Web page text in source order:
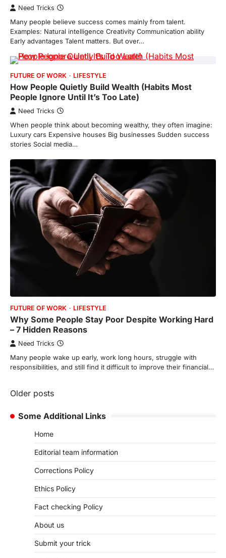
Need Tricks
Many people believe success comes mainly from talent.
Examples: Natural intelligence Creativity Communication ability
Early advantages Talent matters. But over…
FUTURE OF WORK LIFESTYLE
How People Quietly Build Wealth (Habits Most
People Ignore Until It’s Too Late)
Need Tricks
When people think about becoming wealthy, they often imagine:
Luxury cars Expensive houses Big businesses Sudden success
stories Social media…
FUTURE OF WORK LIFESTYLE
Why Some People Stay Poor Despite Working Hard
– 7 Hidden Reasons
Need Tricks
Many people wake up early, work long hours, struggle with
responsibilities, and still find it difficult to improve their financial…
Posts
navigation
Older posts
Some Additional Links
Home
Editorial team information
Corrections Policy
Ethics Policy
Fact checking Policy
About us
Submit your trick